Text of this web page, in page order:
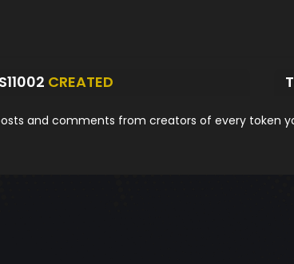
CREATED
and comments from creators of every token